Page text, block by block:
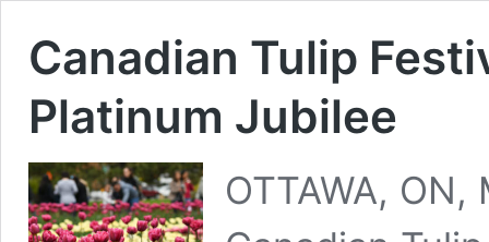
Canadian Tulip
Platinum Jubilee
OTTAWA,